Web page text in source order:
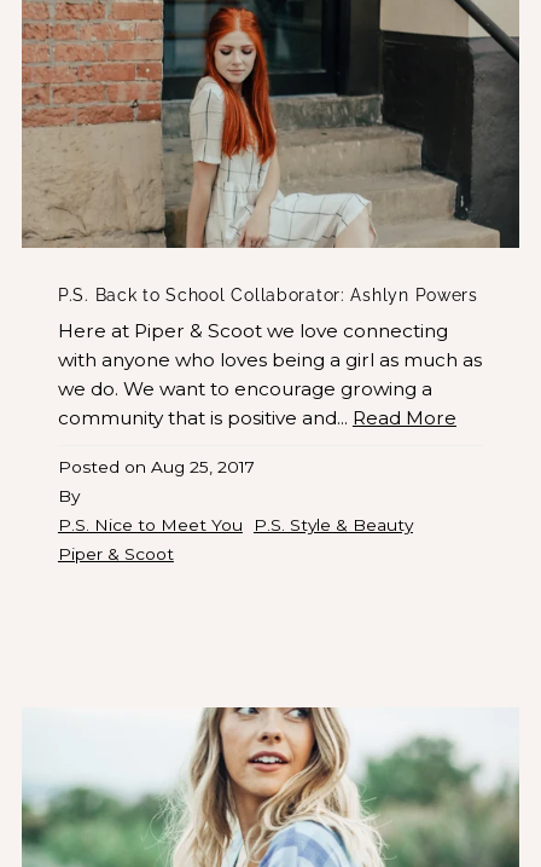
P.S. Back to School Collaborator: Ashlyn Powers
Here at Piper & Scoot we love connecting
with anyone who loves being a girl as much as
we do. We want to encourage growing a
community that is positive and... Read More
Posted on Aug 25, 2017
By
P.S. Nice to Meet You
P.S. Style & Beauty
Piper & Scoot